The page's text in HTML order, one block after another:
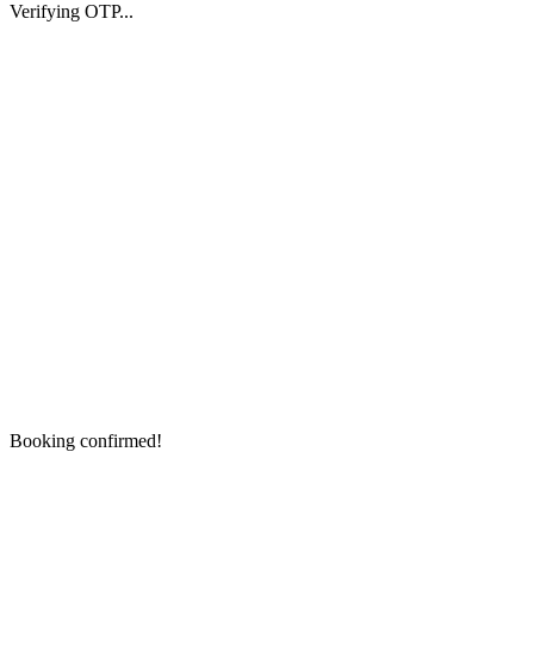
Verifying OTP...
Booking confirmed!